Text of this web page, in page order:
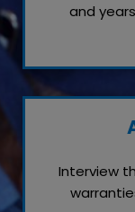
and
Interview